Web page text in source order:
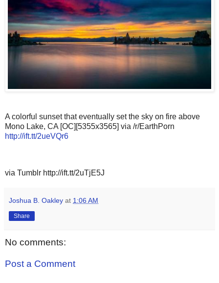
A colorful sunset that eventually set the sky on fire above
Mono Lake, CA [OC][5355x3565] via /r/EarthPorn
http://ift.tt/2ueVQr6
via Tumblr http://ift.tt/2uTjE5J
Joshua B. Oakley at 1:06 AM
Share
No comments:
Post a Comment